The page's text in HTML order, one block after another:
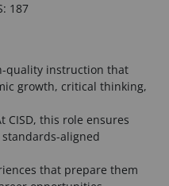
187
quality instruction that
growth, critical thinking,
CISD, this role ensures
aligned
that prepare them